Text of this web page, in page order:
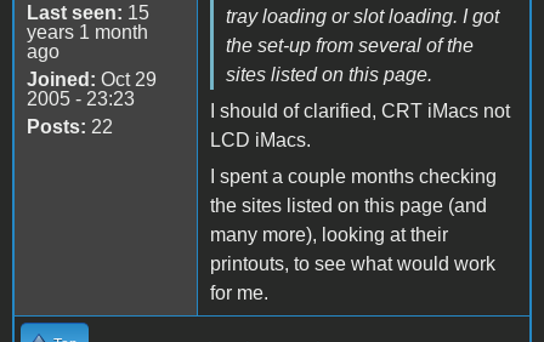
Last seen: 15
years 1 month
ago
Joined: Oct 29
2005 - 23:23
Posts: 22
tray loading or slot loading. I got
the set-up from several of the
sites listed on this page.
I should of clarified, CRT iMacs not
LCD iMacs.
I spent a couple months checking
the sites listed on this page (and
many more), looking at their
printouts, to see what would work
for me.